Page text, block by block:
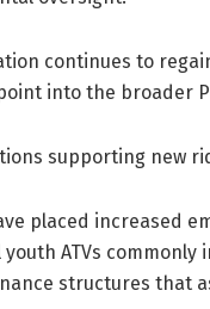
continues to
into the broader
supporting new
placed increased
ATVs
structures that